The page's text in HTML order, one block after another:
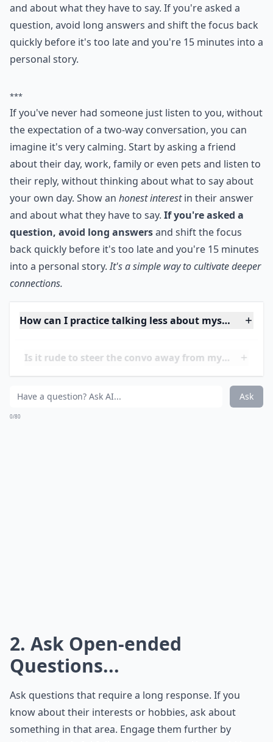
and about what they have to say. If you're asked a
question, avoid long answers and shift the focus back
quickly before it's too late and you're 15 minutes into a
personal story.
***
If you've never had someone just listen to you, without
the expectation of a two-way conversation, you can
imagine it's very calming. Start by asking a friend
about their day, work, family or even pets and listen to
their reply, without thinking about what to say about
your own day. Show an honest interestin their answer
and about what they have to say. If you're asked a
question, avoid long answersand shift the focus
back quickly before it's too late and you're 15 minutes
into a personal story.It's a simple way to cultivate deeper
connections.
How can I practice talking less about myself?
Is it rude to steer the convo away from myself?
Why do I always end up talking about myself too
2. Ask Open-ended
Questions...
Askquestionsthat require a long response. If you